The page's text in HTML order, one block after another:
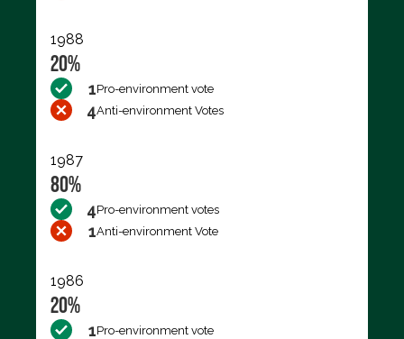
1988
20%
1Pro-environment vote
4Anti-environment Votes
1987
80%
4Pro-environment votes
1Anti-environment Vote
1986
20%
1Pro-environment vote